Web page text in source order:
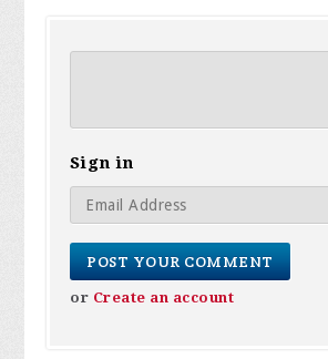
Sign in
or Create an account